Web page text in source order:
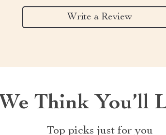
Write a Review
We Think You’ll
Top picks just for you